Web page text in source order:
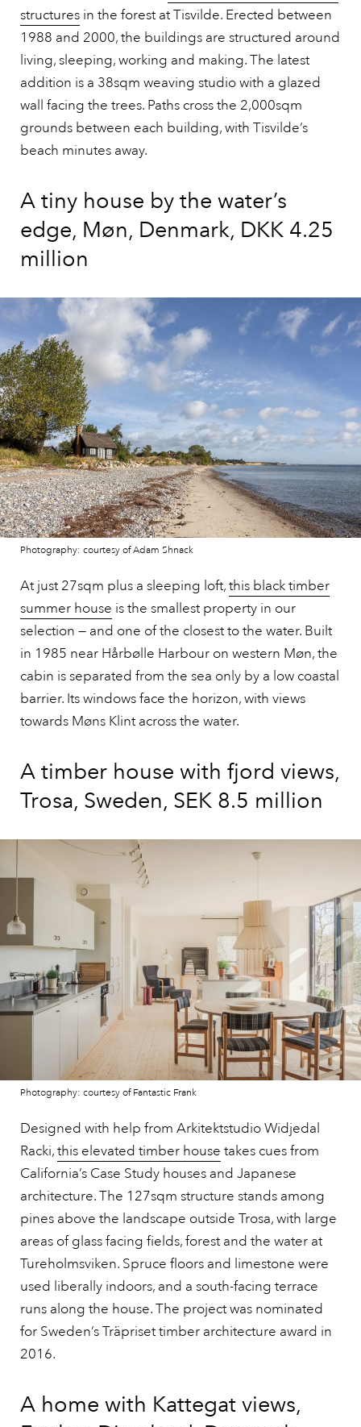
structures in the forest at Tisvilde. Erected between
1988 and 2000, the buildings are structured around
living, sleeping, working and making. The latest
addition is a 38sqm weaving studio with a glazed
wall facing the trees. Paths cross the 2,000sqm
grounds between each building, with Tisvilde’s
beach minutes away.
A tiny house by the water’s
edge, Møn, Denmark, DKK 4.25
million
Photography: courtesy of Adam Shnack
At just 27sqm plus a sleeping loft,this black timber
summer house is the smallest property in our
selection — and one of the closest to the water. Built
in 1985 near Hårbølle Harbour on western Møn, the
cabin is separated from the sea only by a low coastal
barrier. Its windows face the horizon, with views
towards Møns Klint across the water.
A timber house with fjord views,
Trosa, Sweden, SEK 8.5 million
Photography: courtesy of Fantastic Frank
Designed with help from Arkitektstudio Widjedal
Racki,this elevated timber house takes cues from
California’s Case Study houses and Japanese
architecture. The 127sqm structure stands among
pines above the landscape outside Trosa, with large
areas of glass facing fields, forest and the water at
Tureholmsviken. Spruce floors and limestone were
used liberally indoors, and a south-facing terrace
runs along the house. The project was nominated
for Sweden’s Träpriset timber architecture award in
2016.
A home with Kattegat views,